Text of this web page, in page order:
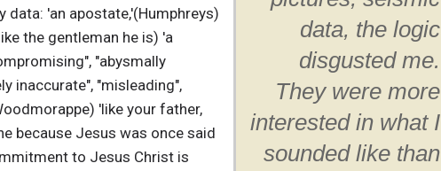
data, the logic
disgusted me.
They were more
interested in what I
sounded like than
data: 'an apostate,'(Humphreys)
the gentleman he is) 'a
"abysmally
inaccurate", "misleading",
'like your father,
because Jesus was once said
to Jesus Christ is